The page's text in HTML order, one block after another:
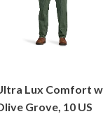
Lux Comfort
Grove, 10 US